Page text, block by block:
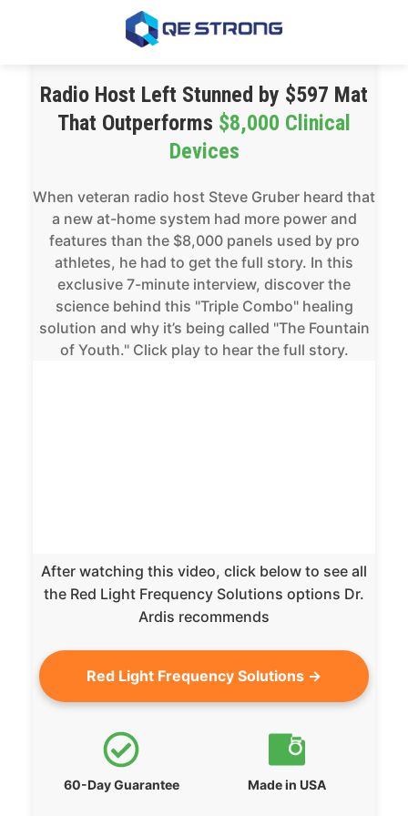
Radio Host Left Stunned by $597 Mat
That Outperforms $8,000 Clinical
Devices
When veteran radio host Steve Gruber heard that
a new at-home system had more power and
features than the $8,000 panels used by pro
athletes, he had to get the full story. In this
exclusive 7-minute interview, discover the
science behind this "Triple Combo" healing
solution and why it’s being called "The Fountain
of Youth." Click play to hear the full story.
After watching this video, click below to see all
the Red Light Frequency Solutions options Dr.
Ardis recommends
Red Light Frequency Solutions →
60-Day Guarantee Made in USA